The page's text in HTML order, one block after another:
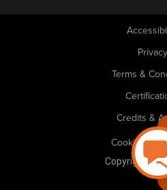
Privacy
Terms &
Credits &
Cookie
Copyright ©